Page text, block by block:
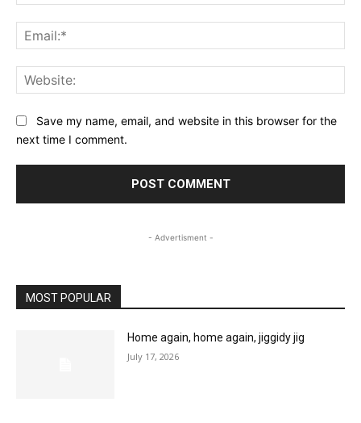
Save my name, email, and website in this browser for the
next time I comment.
- Advertisment -
MOST POPULAR
Home again, home again, jiggidy jig
July 17, 2026